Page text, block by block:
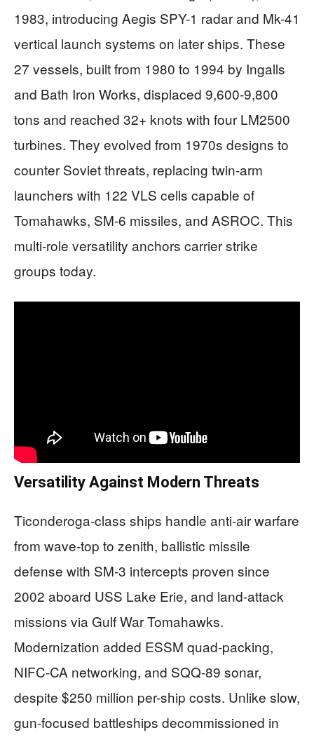
1983, introducing Aegis SPY-1 radar and Mk-41
vertical launch systems on later ships. These
27 vessels, built from 1980 to 1994 by Ingalls
and Bath Iron Works, displaced 9,600-9,800
tons and reached 32+ knots with four LM2500
turbines. They evolved from 1970s designs to
counter Soviet threats, replacing twin-arm
launchers with 122 VLS cells capable of
Tomahawks, SM-6 missiles, and ASROC. This
multi-role versatility anchors carrier strike
groups today.
Versatility Against Modern Threats
Ticonderoga-class ships handle anti-air warfare
from wave-top to zenith, ballistic missile
defense with SM-3 intercepts proven since
2002 aboard USS Lake Erie, and land-attack
missions via Gulf War Tomahawks.
Modernization added ESSM quad-packing,
NIFC-CA networking, and SQQ-89 sonar,
despite $250 million per-ship costs. Unlike slow,
gun-focused battleships decommissioned in